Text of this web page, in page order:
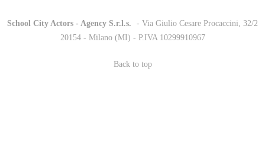
School City Actors - Agency S.r.l.s.
- Via Giulio Cesare Procaccini, 32/2
20154 - Milano (MI) - P.IVA 10299910967
Back to top